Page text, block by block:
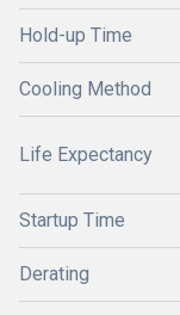
Hold-up Time
Cooling Method
Life Expectancy
Startup Time
Derating